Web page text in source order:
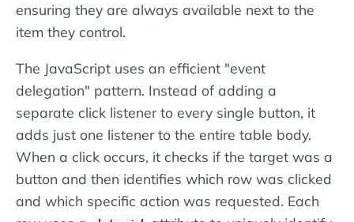
ensuring they are always available next to the
item they control.
The JavaScript uses an efficient "event
delegation" pattern. Instead of adding a
separate click listener to every single button, it
adds just one listener to the entire table body.
When a click occurs, it checks if the target was a
button and then identifies which row was clicked
and which specific action was requested. Each